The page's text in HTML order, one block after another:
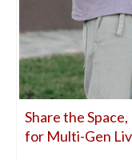
Share the
for Multi-Gen